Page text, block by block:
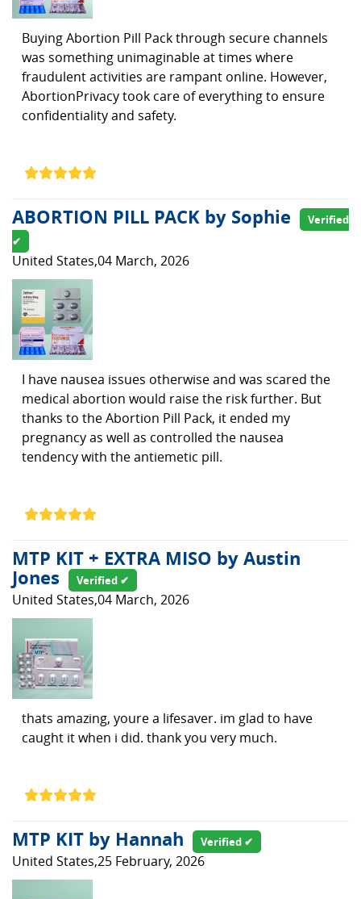
Buying Abortion Pill Pack through secure channels
was something unimaginable at times where
fraudulent activities are rampant online. However,
AbortionPrivacy took care of everything to ensure
confidentiality and safety.
ABORTION PILL PACK by Sophie
Verified
✔
United States,04 March, 2026
I have nausea issues otherwise and was scared the
medical abortion would raise the risk further. But
thanks to the Abortion Pill Pack, it ended my
pregnancy as well as controlled the nausea
tendency with the antiemetic pill.
MTP KIT + EXTRA MISO by Austin
Jones Verified ✔
United States,04 March, 2026
thats amazing, youre a lifesaver. im glad to have
caught it when i did. thank you very much.
MTP KIT by Hannah Verified ✔
United States,25 February, 2026